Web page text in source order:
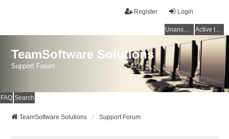
Login
Register
Unanswered topics Active topics
TeamSoftware Solutions
Support Forum
FAQ Search
TeamSoftware Solutions Support Forum